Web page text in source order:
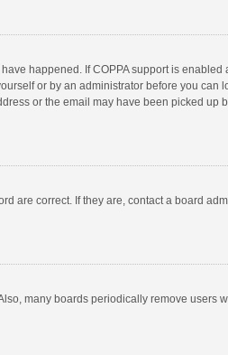
happened. If COPPA support is
or by an administrator before you
or the email may have been picked
are correct. If they are, contact a board
many boards periodically remove